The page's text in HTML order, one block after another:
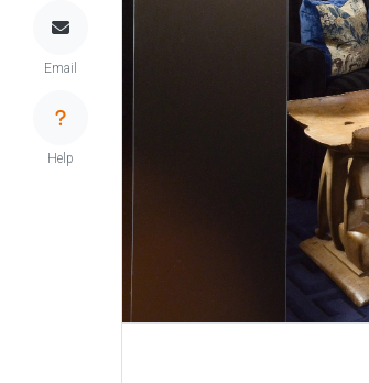
Email
Help